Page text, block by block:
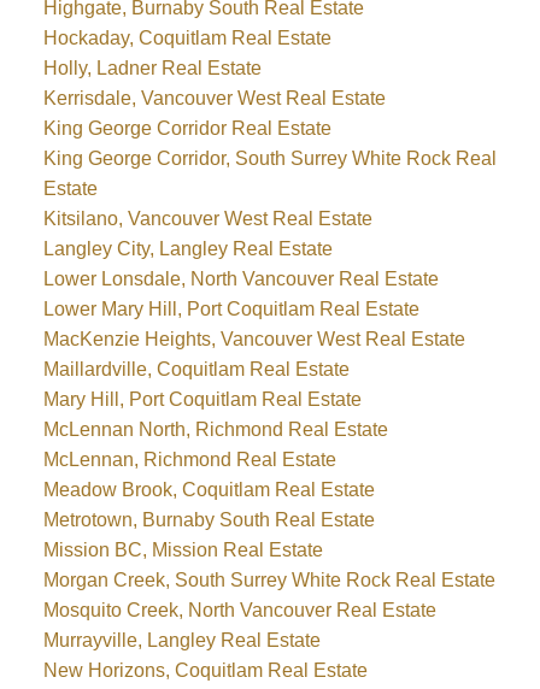
Highgate, Burnaby South Real Estate
Hockaday, Coquitlam Real Estate
Holly, Ladner Real Estate
Kerrisdale, Vancouver West Real Estate
King George Corridor Real Estate
King George Corridor, South Surrey White Rock Real
Estate
Kitsilano, Vancouver West Real Estate
Langley City, Langley Real Estate
Lower Lonsdale, North Vancouver Real Estate
Lower Mary Hill, Port Coquitlam Real Estate
MacKenzie Heights, Vancouver West Real Estate
Maillardville, Coquitlam Real Estate
Mary Hill, Port Coquitlam Real Estate
McLennan North, Richmond Real Estate
McLennan, Richmond Real Estate
Meadow Brook, Coquitlam Real Estate
Metrotown, Burnaby South Real Estate
Mission BC, Mission Real Estate
Morgan Creek, South Surrey White Rock Real Estate
Mosquito Creek, North Vancouver Real Estate
Murrayville, Langley Real Estate
New Horizons, Coquitlam Real Estate